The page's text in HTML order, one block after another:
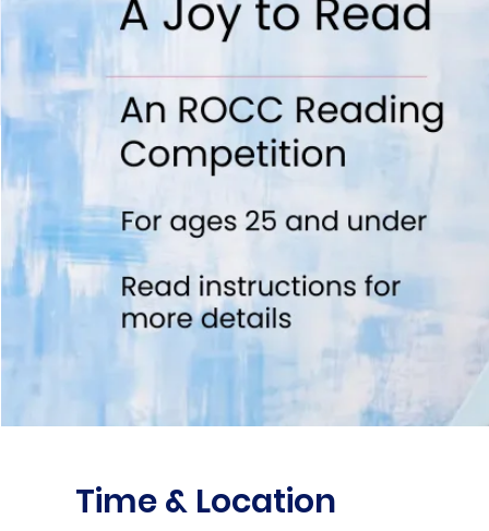
Time & Location